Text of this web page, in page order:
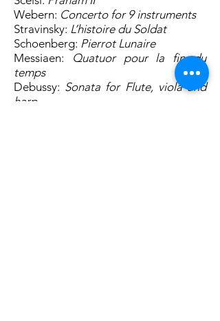
Webern: Concerto for 9 instruments
Stravinsky: L’histoire du Soldat
Schoenberg: Pierrot Lunaire
Messiaen:
Quatuor pour la fin du
temps
Debussy: Sonata for Flute, viola and
harp